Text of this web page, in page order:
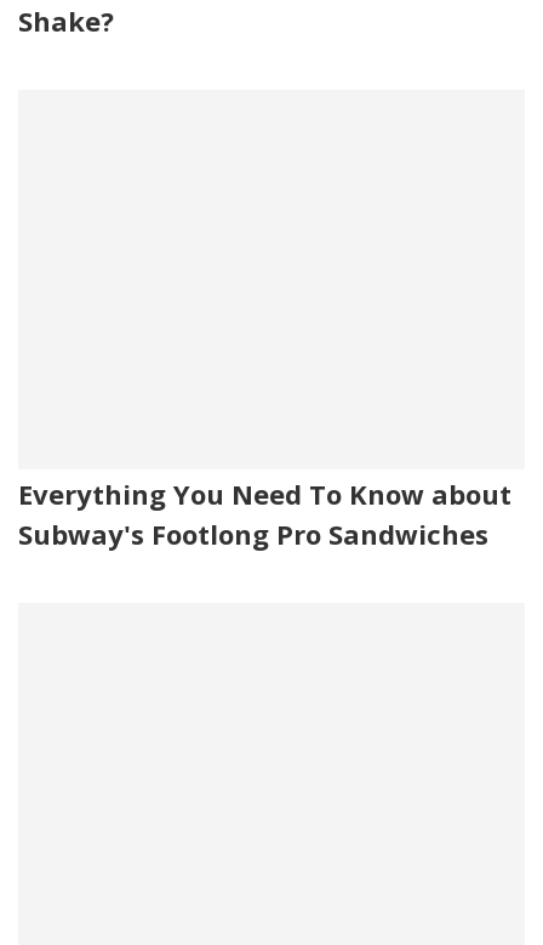
Shake?
Everything You Need To Know about
Subway's Footlong Pro Sandwiches